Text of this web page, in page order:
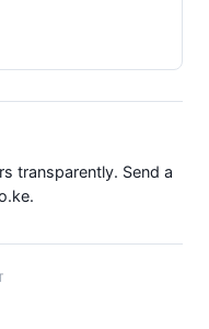
transparently. Send a
.